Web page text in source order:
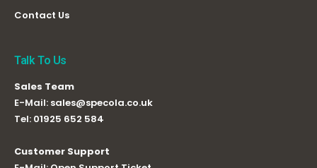
Contact Us
Talk To Us
Sales Team
E-Mail: sales@specola.co.uk
Tel: 01925 652 584
Customer Support